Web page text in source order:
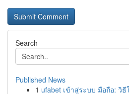
Search
Published News
1 ufabet เข้าสู่ระบบ มือถือ: วิ